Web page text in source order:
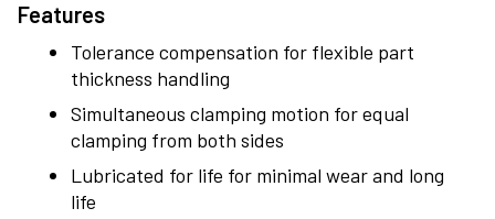
arm, in a scissors-like action for a total opening of 180
degrees. There is 2 degrees of compensation per
clamping arm or 4 degrees total compensation,
allowing the clamp to self adjust without the need to
use shims. When it comes to holding and positioning
workpieces perfect in place, Destaco has the right
clamps to get the job done.
Features
Tolerance compensation for flexible part
thickness handling
Simultaneous clamping motion for equal
clamping from both sides
Lubricated for life for minimal wear and long
life